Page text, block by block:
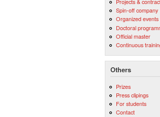
Spin-off company
Organized events
Doctoral
Official master
Continuous
Others
Prizes
Press clipings
For students
Contact